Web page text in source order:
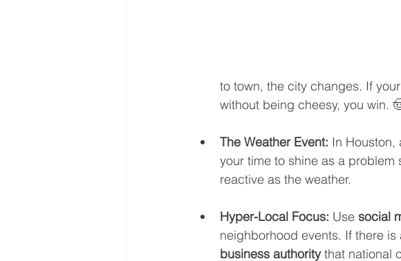
to town, the city changes. If
without being cheesy, you win.
The Weather Event: In Houston,
your time to shine as a problem
reactive as the weather.
Hyper-Local Focus: Use social
neighborhood events. If there
business authority that national